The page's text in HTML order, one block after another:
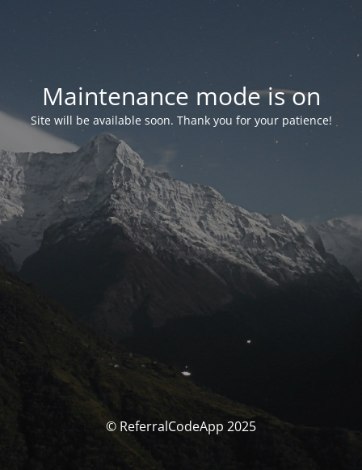
Maintenance mode is on
Site will be available soon. Thank you for your patience!
© ReferralCodeApp 2025